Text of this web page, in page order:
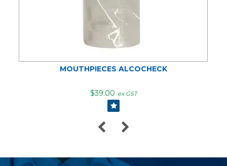
MOUTHPIECES ALCOCHECK
$39.00 ex GST